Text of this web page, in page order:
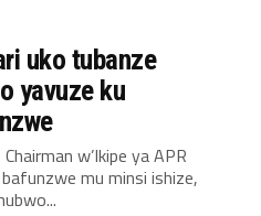
uko tubanze
yavuze ku
w’Ikipe ya APR
mu minsi ishize,